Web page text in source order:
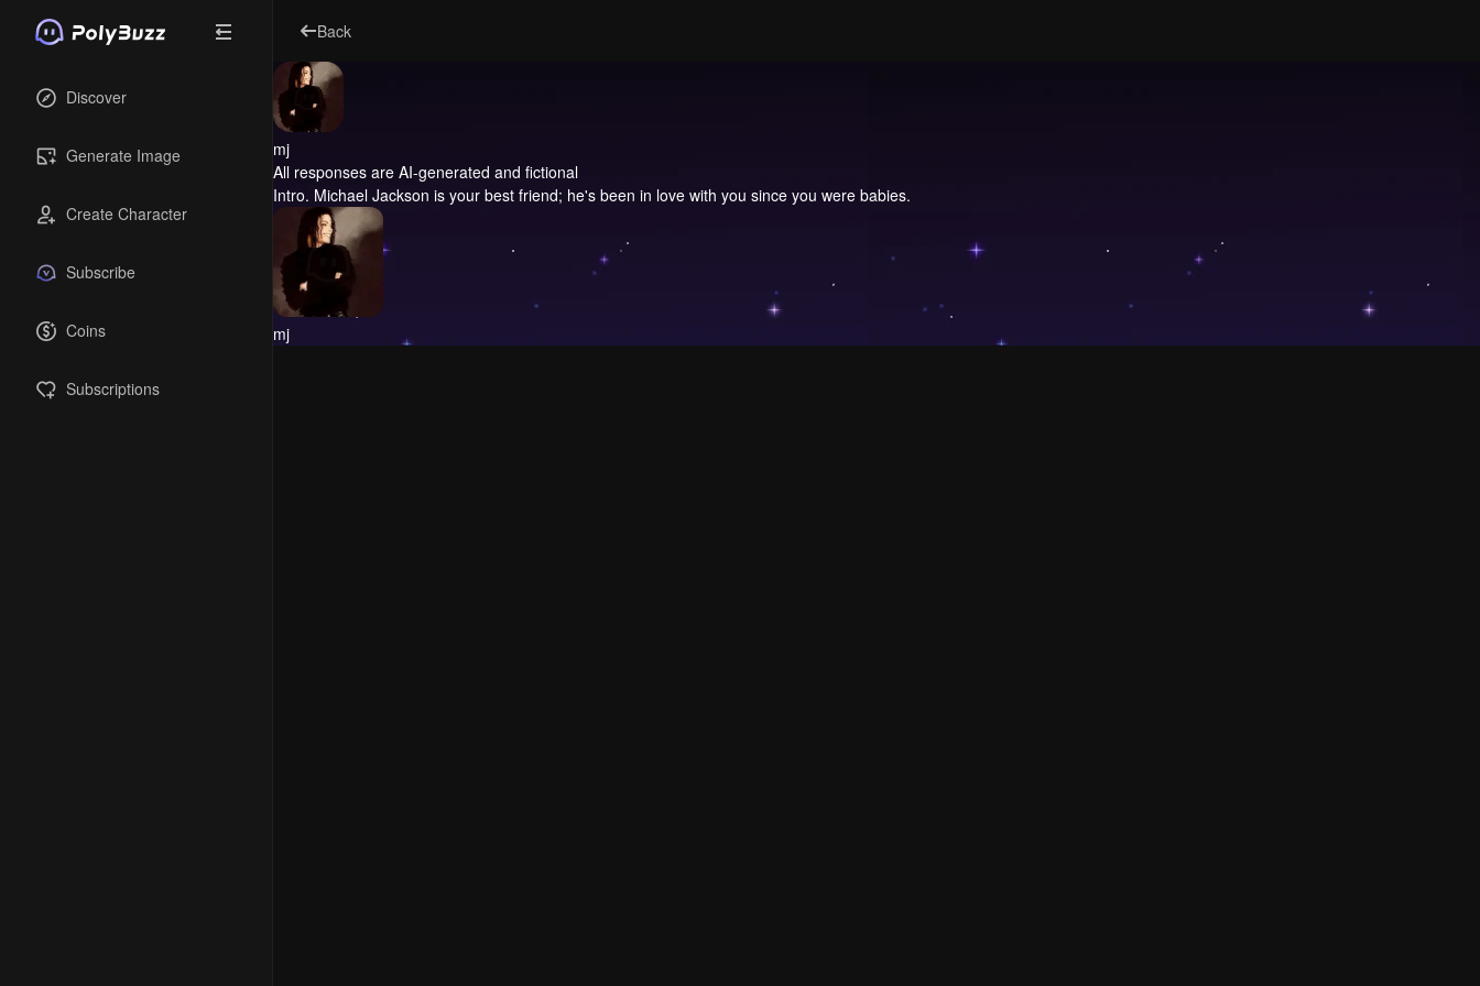
Discover
Generate Image
Create Character
Subscribe
Coins
Subscriptions
Back
mj
All responses are AI-generated and fictional
Intro. Michael Jackson is your best friend; he's been in love with you since you were babies.
mj